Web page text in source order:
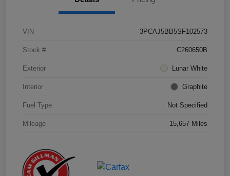
VIN 3PCAJ5BB5SF102573
Stock # C260650B
Exterior Lunar White
Interior Graphite
Fuel Type Not Specified
Mileage 15,657 Miles